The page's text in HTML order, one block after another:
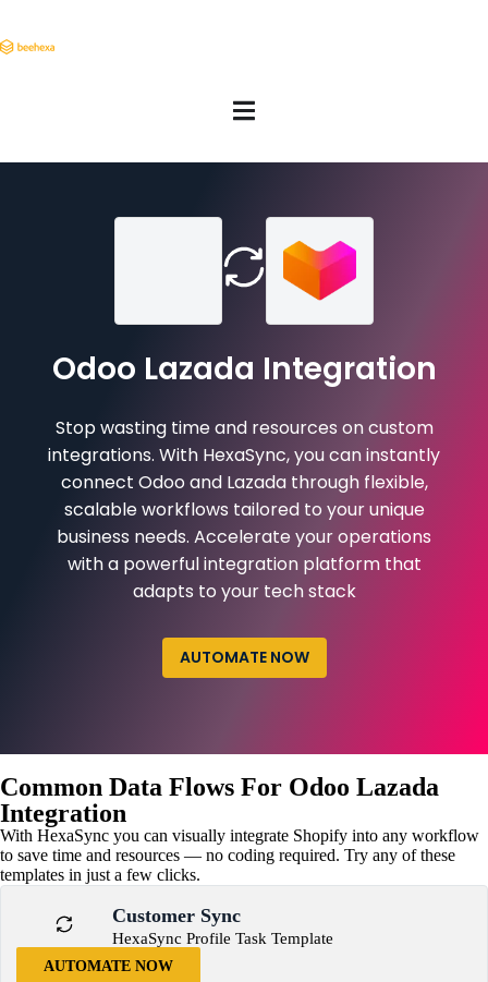
Odoo Lazada Integration
Stop wasting time and resources on custom
integrations. With HexaSync, you can instantly
connect Odoo and Lazada through flexible,
scalable workflows tailored to your unique
business needs. Accelerate your operations
with a powerful integration platform that
adapts to your tech stack
AUTOMATE NOW
Common Data Flows For Odoo Lazada
Integration
With HexaSync you can visually integrate Shopify into any workflow
to save time and resources — no coding required. Try any of these
templates in just a few clicks.
Customer Sync
HexaSync Profile Task Template
AUTOMATE NOW